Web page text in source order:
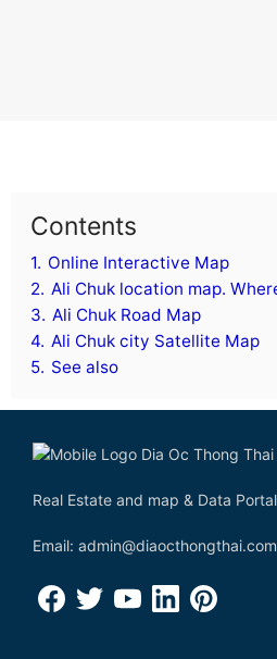
Contents
1. Online Interactive Map
2. Ali Chuk location map.
3. Ali Chuk Road Map
4. Ali Chuk city Satellite Map
5. See also
Real Estate and map & Data Portal
Email: admin@diaocthongthai.com